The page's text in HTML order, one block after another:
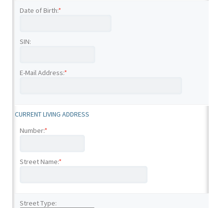
Date of Birth:*
SIN:
E-Mail Address:*
CURRENT LIVING ADDRESS
Number:*
Street Name:*
Street Type: